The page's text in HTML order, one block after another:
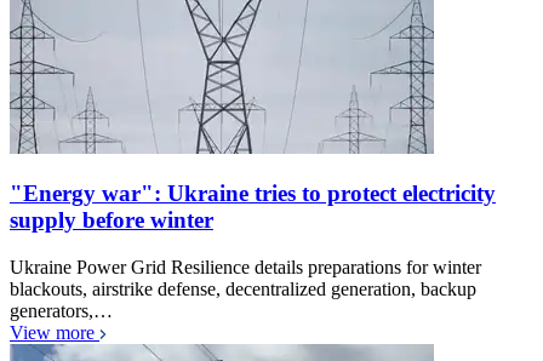
"Energy war": Ukraine tries to protect electricity
supply before winter
Ukraine Power Grid Resilience details preparations for winter
blackouts, airstrike defense, decentralized generation, backup
generators,…
View more